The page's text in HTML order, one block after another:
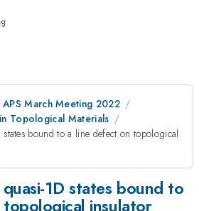
APS March Meeting 2022
Topological Materials
bound to a line defect on topological
1D states bound to
insulator